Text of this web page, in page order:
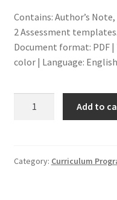
Contains: Author’s
2 Assessment
Document format: PDF
color | Language: English
THE
Add to
Category: Curriculum